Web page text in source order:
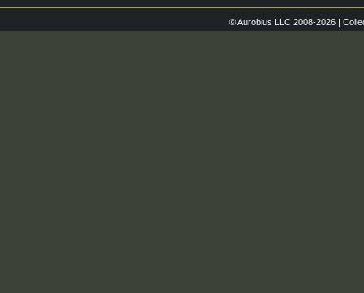
© Aurobius LLC 2008-2026 |